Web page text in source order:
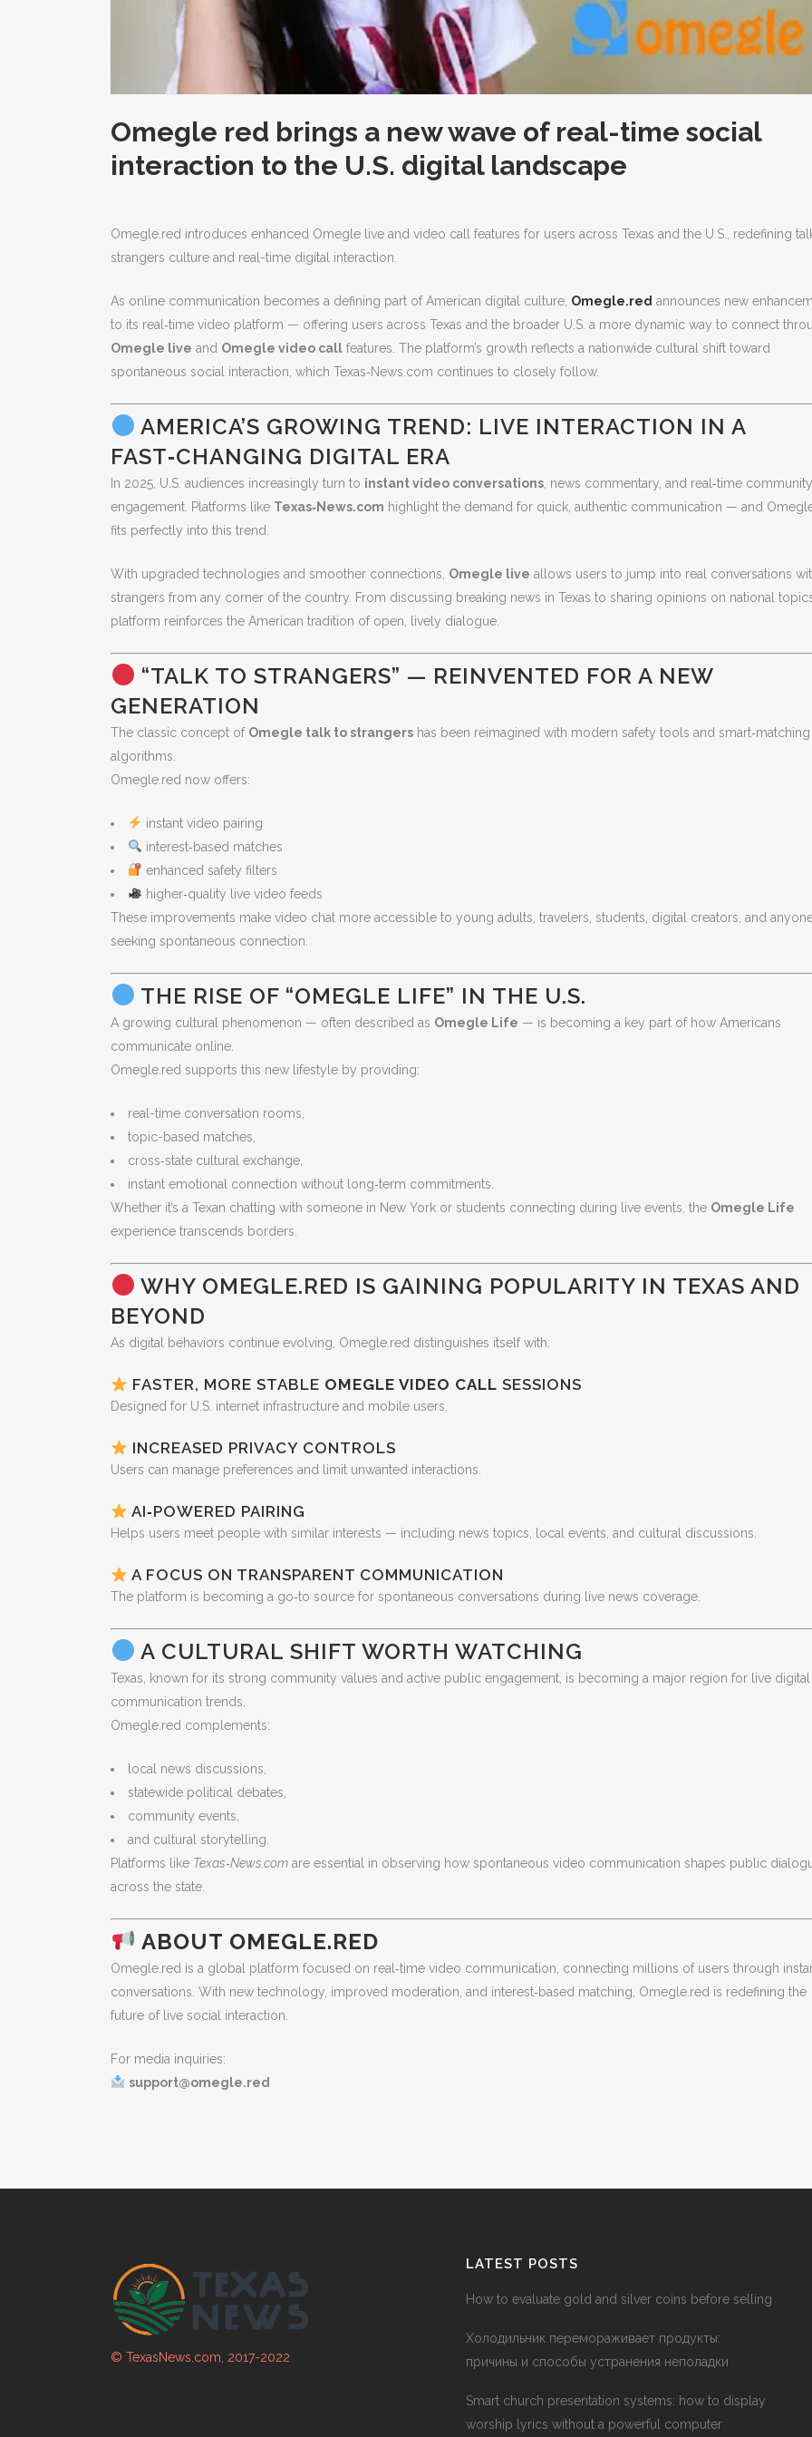
Omegle red brings a new wave of real-time social
interaction to the U.S. digital landscape
Omegle.red introduces enhanced Omegle live and video call features for users across Texas and the U.S., redefining
strangers culture and real-time digital interaction.
As online communication becomes a defining part of American digital culture, Omegle.red announces new
to its real‑time video platform — offering users across Texas and the broader U.S. a more dynamic way to connect
Omegle live and Omegle video call features. The platform’s growth reflects a nationwide cultural shift toward
spontaneous social interaction, which Texas‑News.com continues to closely follow.
AMERICA’S GROWING TREND: LIVE INTERACTION IN A
FAST‑CHANGING DIGITAL ERA
In 2025, U.S. audiences increasingly turn to instant video conversations , news commentary, and real‑time community
engagement. Platforms like Texas‑News.com highlight the demand for quick, authentic communication — and
fits perfectly into this trend.
With upgraded technologies and smoother connections, Omegle live allows users to jump into real conversations
strangers from any corner of the country. From discussing breaking news in Texas to sharing opinions on national
platform reinforces the American tradition of open, lively dialogue.
“TALK TO STRANGERS” — REINVENTED FOR A NEW
GENERATION
The classic concept of Omegle talk to strangers has been reimagined with modern safety tools and smart‑matching
algorithms.
Omegle.red now offers:
instant video pairing
interest‑based matches
enhanced safety filters
higher‑quality live video feeds
These improvements make video chat more accessible to young adults, travelers, students, digital creators, and
seeking spontaneous connection.
THE RISE OF “OMEGLE LIFE” IN THE U.S.
A growing cultural phenomenon — often described as Omegle Life — is becoming a key part of how Americans
communicate online.
Omegle.red supports this new lifestyle by providing:
real-time conversation rooms,
topic-based matches,
cross‑state cultural exchange,
instant emotional connection without long‑term commitments.
Whether it’s a Texan chatting with someone in New York or students connecting during live events, the Omegle Life
experience transcends borders.
WHY OMEGLE.RED IS GAINING POPULARITY IN TEXAS AND
BEYOND
As digital behaviors continue evolving, Omegle.red distinguishes itself with:
FASTER, MORE STABLE OMEGLE VIDEO CALL SESSIONS
Designed for U.S. internet infrastructure and mobile users.
INCREASED PRIVACY CONTROLS
Users can manage preferences and limit unwanted interactions.
AI‑POWERED PAIRING
Helps users meet people with similar interests — including news topics, local events, and cultural discussions.
A FOCUS ON TRANSPARENT COMMUNICATION
The platform is becoming a go‑to source for spontaneous conversations during live news coverage.
A CULTURAL SHIFT WORTH WATCHING
Texas, known for its strong community values and active public engagement, is becoming a major region for live digital
communication trends.
Omegle.red complements:
local news discussions,
statewide political debates,
community events,
and cultural storytelling.
Platforms like Texas‑News.com are essential in observing how spontaneous video communication shapes public
across the state.
ABOUT OMEGLE.RED
Omegle.red is a global platform focused on real‑time video communication, connecting millions of users through
conversations. With new technology, improved moderation, and interest‑based matching, Omegle.red is redefining the
future of live social interaction.
For media inquiries:
support@omegle.red
© TexasNews.com, 2017-2022
LATEST POSTS
How to evaluate gold and silver coins before selling
Холодильник перемораживает продукты:
причины и способы устранения неполадки
Smart church presentation systems: how to display
worship lyrics without a powerful computer